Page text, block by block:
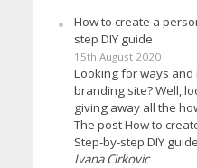
How to create a
step DIY guide
15th August 2020
Looking for ways
branding site? Well,
giving away all the
The post How to
Step-by-step DIY
Ivana Cirkovic